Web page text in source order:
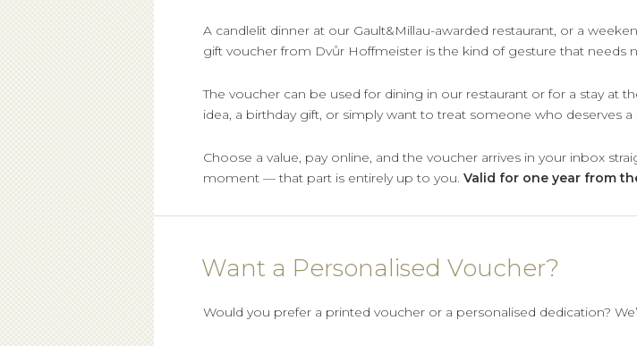
A candlelit dinner at our Gault&Millau-awarded restaurant, or a
gift voucher from Dvůr Hoffmeister is the kind of gesture that needs
The voucher can be used for dining in our restaurant or for a stay at
idea, a birthday gift, or simply want to treat someone who deserves
Choose a value, pay online, and the voucher arrives in your inbox
moment — that part is entirely up to you. Valid for one year from
Want a Personalised Voucher?
Would you prefer a printed voucher or a personalised dedication?